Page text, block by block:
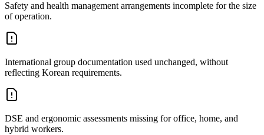
Safety and health management arrangements incomplete for the size
of operation.
International group documentation used unchanged, without
reflecting Korean requirements.
DSE and ergonomic assessments missing for office, home, and
hybrid workers.